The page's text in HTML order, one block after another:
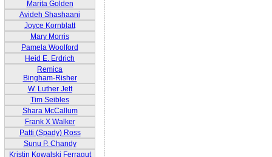
Marita Golden
Avideh Shashaani
Joyce Kornblatt
Mary Morris
Pamela Woolford
Heid E. Erdrich
Remica
Bingham-Risher
W. Luther Jett
Tim Seibles
Shara McCallum
Frank X Walker
Patti (Spady) Ross
Sunu P. Chandy
Kristin Kowalski Ferragut